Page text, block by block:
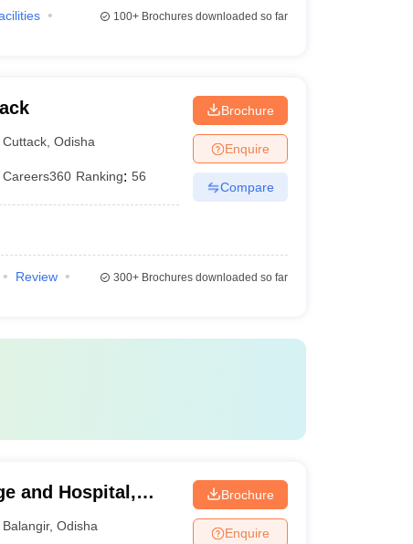
100+Brochures downloaded so far
Cuttack ,Odisha
Careers360 Ranking: 56
Brochure
Enquire
Compare
Review
300+Brochures downloaded so far
and Hospital,
Balangir,Odisha
Brochure
Enquire